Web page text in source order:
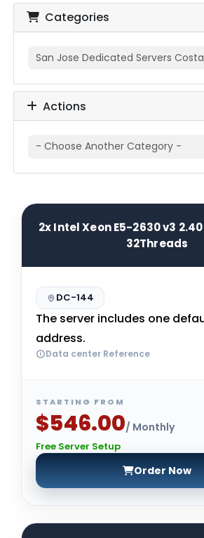
Categories
Actions
2x Intel Xeon E5-2630 v3 2.40
32Threads
DC-144
The server includes one
address.
Data center Reference
STARTING FROM
$546.00/ Monthly
Free Server Setup
Order Now